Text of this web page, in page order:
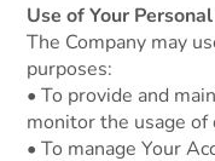
Use of Your
The Company may
purposes:
• To provide and
monitor the usage of
• To manage Your